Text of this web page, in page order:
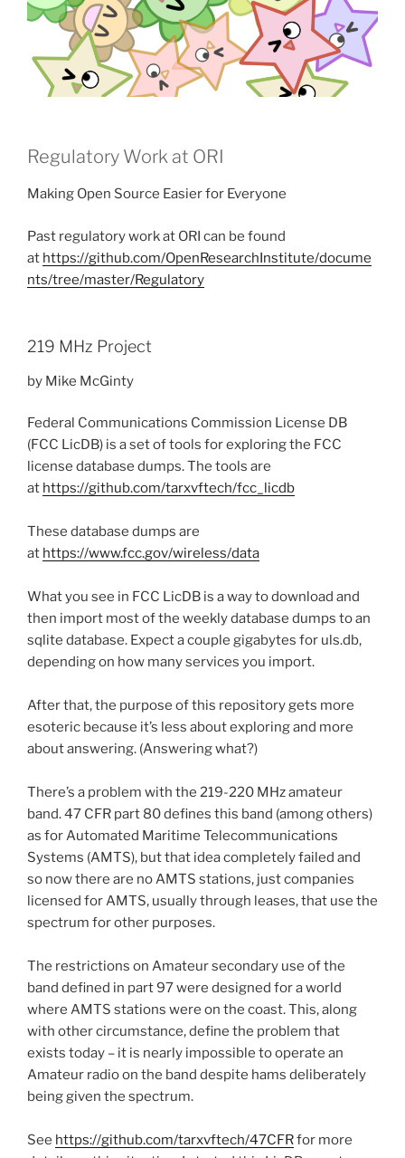
Regulatory Work at ORI
Making Open Source Easier for Everyone
Past regulatory work at ORI can be found
at https://github.com/OpenResearchInstitute/docume
nts/tree/master/Regulatory
219 MHz Project
by Mike McGinty
Federal Communications Commission License DB
(FCC LicDB) is a set of tools for exploring the FCC
license database dumps. The tools are
at https://github.com/tarxvftech/fcc_licdb
These database dumps are
at https://www.fcc.gov/wireless/data
What you see in FCC LicDB is a way to download and
then import most of the weekly database dumps to an
sqlite database. Expect a couple gigabytes for uls.db,
depending on how many services you import.
After that, the purpose of this repository gets more
esoteric because it’s less about exploring and more
about answering. (Answering what?)
There’s a problem with the 219-220 MHz amateur
band. 47 CFR part 80 defines this band (among others)
as for Automated Maritime Telecommunications
Systems (AMTS), but that idea completely failed and
so now there are no AMTS stations, just companies
licensed for AMTS, usually through leases, that use the
spectrum for other purposes.
The restrictions on Amateur secondary use of the
band defined in part 97 were designed for a world
where AMTS stations were on the coast. This, along
with other circumstance, define the problem that
exists today – it is nearly impossible to operate an
Amateur radio on the band despite hams deliberately
being given the spectrum.
See https://github.com/tarxvftech/47CFRfor more